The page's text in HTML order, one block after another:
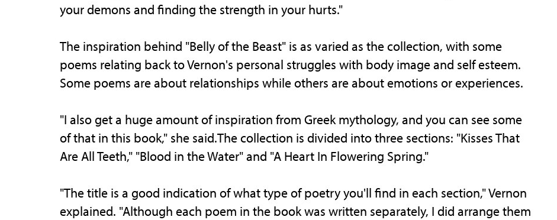
your demons and finding the strength in your hurts."
The inspiration behind "Belly of the Beast" is as varied as the collection, with some
poems relating back to Vernon's personal struggles with body image and self esteem.
Some poems are about relationships while others are about emotions or experiences.
"I also get a huge amount of inspiration from Greek mythology, and you can see some
of that in this book," she said.The collection is divided into three sections: "Kisses That
Are All Teeth," "Blood in the Water" and "A Heart In Flowering Spring."
"The title is a good indication of what type of poetry you'll find in each section," Vernon
explained. "Although each poem in the book was written separately, I did arrange them